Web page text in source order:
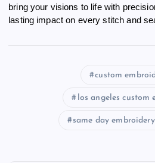
bring your visions to life with
lasting impact on every stitch and
custom
los angeles custom
same day